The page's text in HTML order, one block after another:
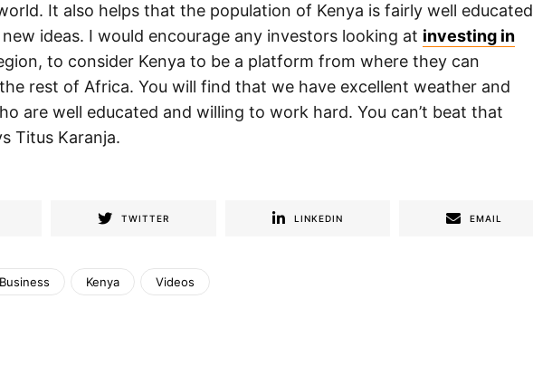
It also helps that the population of Kenya is fairly well educated
ideas. I would encourage any investors looking at investing in
to consider Kenya to be a platform from where they can
rest of Africa. You will find that we have excellent weather and
are well educated and willing to work hard. You can’t beat that
Titus Karanja.
TWITTER LINKEDIN EMAIL
Kenya Videos